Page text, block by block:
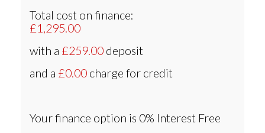
Total cost on finance:
£1,295.00
with a £259.00 deposit
and a £0.00 charge for credit
Your finance option is 0% Interest Free